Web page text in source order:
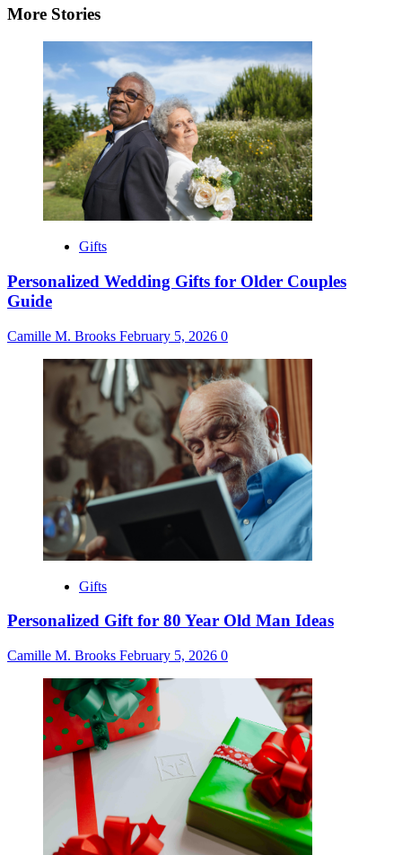
More Stories
Gifts
Personalized Wedding Gifts for Older Couples
Guide
Camille M. Brooks February 5, 2026 0
Gifts
Personalized Gift for 80 Year Old Man Ideas
Camille M. Brooks February 5, 2026 0